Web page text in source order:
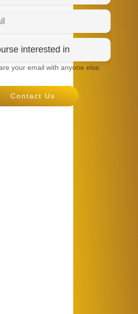
your email with anyone else.
Contact Us